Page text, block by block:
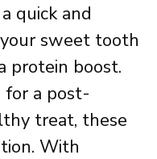
quick and
sweet tooth
protein boost.
for a post-
treat, these
With